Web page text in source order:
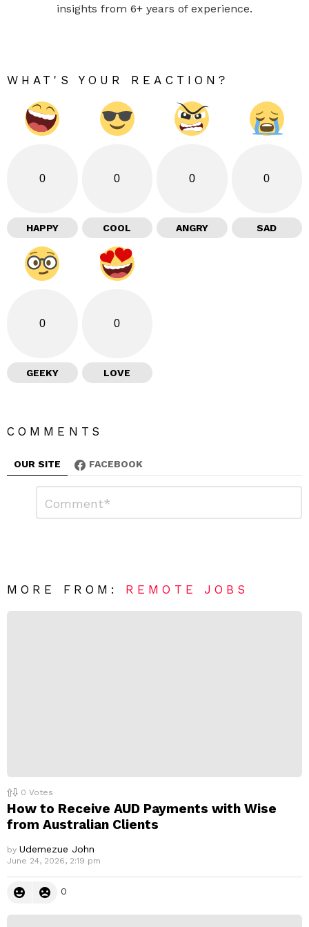
insights from 6+ years of experience.
WHAT'S YOUR REACTION?
0
HAPPY
0
COOL
0
ANGRY
0
SAD
0
GEEKY
0
LOVE
COMMENTS
OUR SITE FACEBOOK
R
MORE FROM: REMOTE JOBS
0 Votes
How to Receive AUD Payments with Wise
from Australian Clients
by Udemezue John
June 24, 2026, 2:19 pm
0